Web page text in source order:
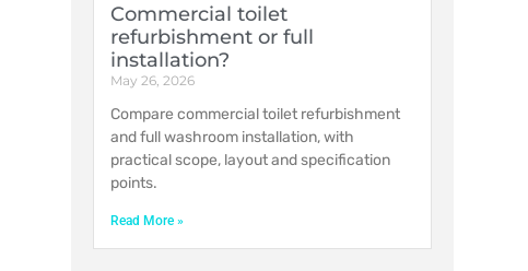
Commercial toilet
refurbishment or full
installation?
May 26, 2026
Compare commercial toilet refurbishment
and full washroom installation, with
practical scope, layout and specification
points.
Read More »